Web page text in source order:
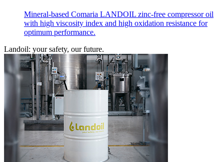
Mineral-based Comaria LANDOIL zinc-free compressor oil
with high viscosity index and high oxidation resistance for
optimum performance.
Landoil: your safety, our future.